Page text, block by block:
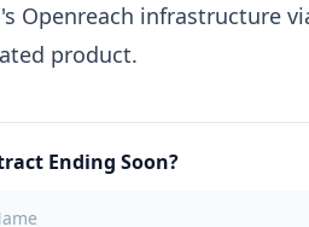
Openreach infrastructure
product.
Ending Soon?